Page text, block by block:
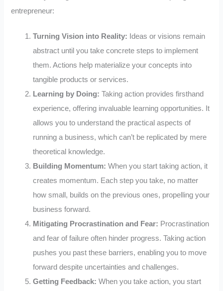
entrepreneur:
Turning Vision into Reality: Ideas or visions remain
abstract until you take concrete steps to implement
them. Actions help materialize your concepts into
tangible products or services.
Learning by Doing: Taking action provides firsthand
experience, offering invaluable learning opportunities. It
allows you to understand the practical aspects of
running a business, which can’t be replicated by mere
theoretical knowledge.
Building Momentum: When you start taking action, it
creates momentum. Each step you take, no matter
how small, builds on the previous ones, propelling your
business forward.
Mitigating Procrastination and Fear: Procrastination
and fear of failure often hinder progress. Taking action
pushes you past these barriers, enabling you to move
forward despite uncertainties and challenges.
Getting Feedback: When you take action, you start